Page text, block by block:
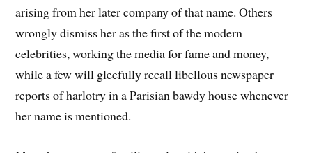
arising from her later company of that name. Others
wrongly dismiss her as the first of the modern
celebrities, working the media for fame and money,
while a few will gleefully recall libellous newspaper
reports of harlotry in a Parisian bawdy house whenever
her name is mentioned.